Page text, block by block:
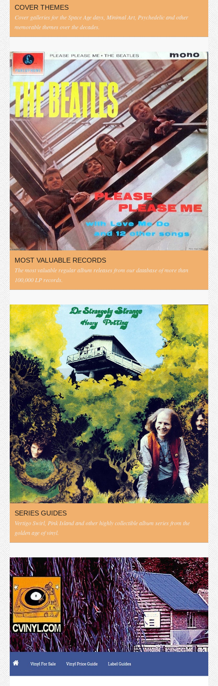
COVER THEMES
Cover galleries for the Space Age days, Minimal Art, Psychedelic and other
memorable themes over the decades.
MOST VALUABLE RECORDS
The most valuable regular album releases from our database of more than
100,000 LP records.
SERIES GUIDES
Vertigo Swirl, Pink Island and other highly collectible album series from the
golden age of vinyl.